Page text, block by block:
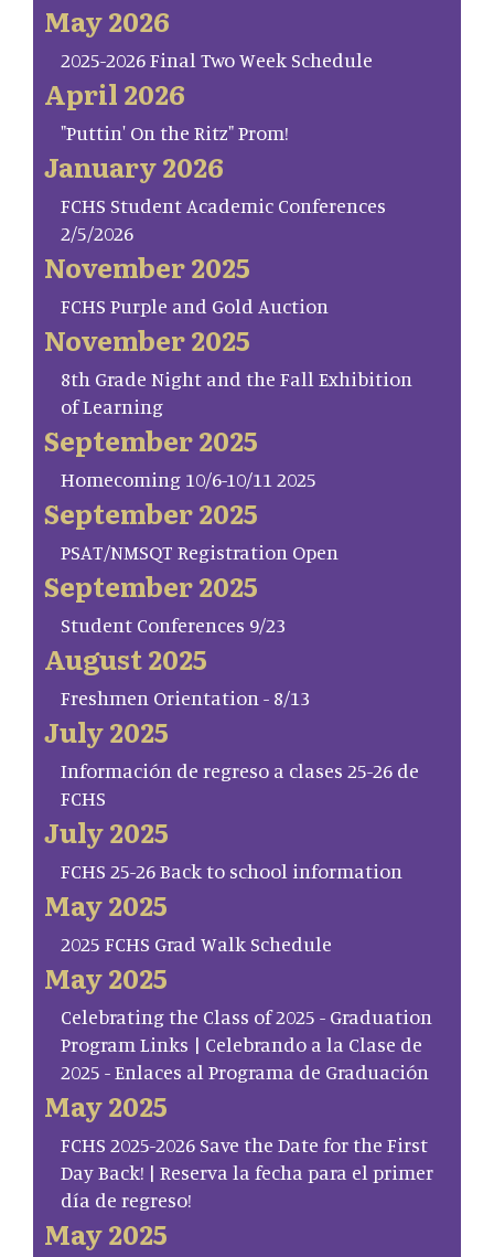
May 2026
2025-2026 Final Two Week Schedule
April 2026
"Puttin' On the Ritz" Prom!
January 2026
FCHS Student Academic Conferences
2/5/2026
November 2025
FCHS Purple and Gold Auction
November 2025
8th Grade Night and the Fall Exhibition
of Learning
September 2025
Homecoming 10/6-10/11 2025
September 2025
PSAT/NMSQT Registration Open
September 2025
Student Conferences 9/23
August 2025
Freshmen Orientation - 8/13
July 2025
Información de regreso a clases 25-26 de
FCHS
July 2025
FCHS 25-26 Back to school information
May 2025
2025 FCHS Grad Walk Schedule
May 2025
Celebrating the Class of 2025 - Graduation
Program Links | Celebrando a la Clase de
2025 - Enlaces al Programa de Graduación
May 2025
FCHS 2025-2026 Save the Date for the First
Day Back! | Reserva la fecha para el primer
día de regreso!
May 2025